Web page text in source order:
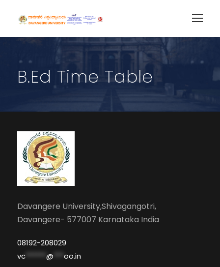
B.Ed Time Table
Davangere University,Shivagangotri,
Davangere- 577007 Karnataka India
08192-208029
vc
@ oo.in